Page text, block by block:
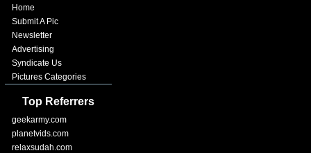
Home
Submit A Pic
Newsletter
Advertising
Syndicate Us
Pictures Categories
Top Referrers
geekarmy.com
planetvids.com
relaxsudah.com